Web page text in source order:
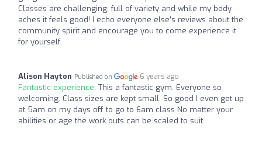
Classes are challenging, full of variety and while my body
aches it feels good! I echo everyone else’s reviews about the
community spirit and encourage you to come experience it
for yourself.
Alison Hayton Published on 6 years ago
Fantastic experience: This a fantastic gym. Everyone so
welcoming. Class sizes are kept small. So good I even get up
at 5am on my days off to go to 6am class No matter your
abilities or age the work outs can be scaled to suit.